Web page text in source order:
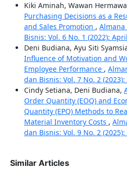
Kiki Aminah, Wawan
Purchasing Decisions as a
and Sales Promotion , Almana
Bisnis: Vol. 6 No. 1 (2022): April
Deni Budiana, Ayu Siti
Influence of Motivation and
Employee Performance ,
dan Bisnis: Vol. 7 No. 2
Cindy Setiana, Deni Budiana,
Order Quantity (EOQ) and
Quantity (EPQ) Methods to
Material Inventory Costs ,
dan Bisnis: Vol. 9 No. 2
Similar Articles